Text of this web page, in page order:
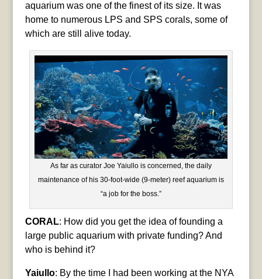
aquarium was one of the finest of its size. It was
home to numerous LPS and SPS corals, some of
which are still alive today.
As far as curator Joe Yaiullo is concerned, the daily
maintenance of his 30-foot-wide (9-meter) reef aquarium is
“a job for the boss.”
CORAL: How did you get the idea of founding a
large public aquarium with private funding? And
who is behind it?
Yaiullo: By the time I had been working at the NYA